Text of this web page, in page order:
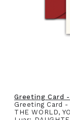
Greeting Card -
Greeting Card -
THE WORLD,